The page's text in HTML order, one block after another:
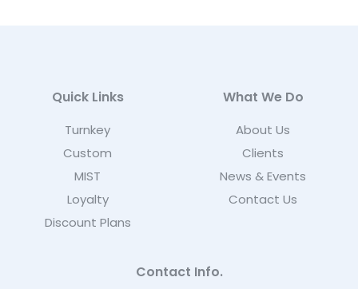
Quick Links
Turnkey
Custom
MIST
Loyalty
Discount Plans
What We Do
About Us
Clients
News & Events
Contact Us
Contact Info.